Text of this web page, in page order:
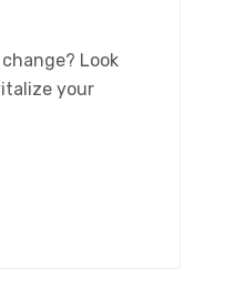
Look
your